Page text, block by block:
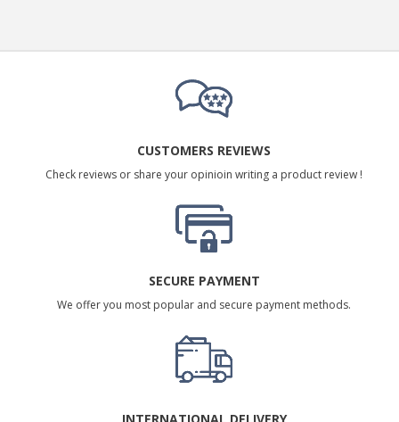
CUSTOMERS REVIEWS
Check reviews or share your opinioin writing a product review !
SECURE PAYMENT
We offer you most popular and secure payment methods.